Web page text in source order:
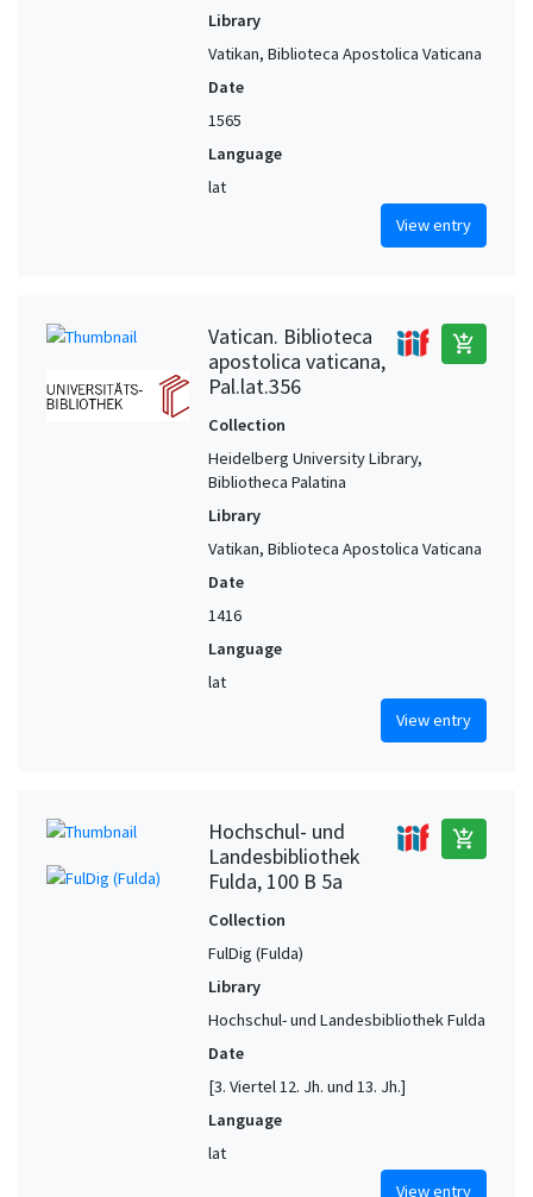
Library
Vatikan, Biblioteca Apostolica Vaticana
Date
1565
Language
lat
View entry
Vatican. Biblioteca
apostolica vaticana,
Pal.lat.356
add_shopping_cart
Collection
Heidelberg University Library,
Bibliotheca Palatina
Library
Vatikan, Biblioteca Apostolica Vaticana
Date
1416
Language
lat
View entry
Hochschul- und
Landesbibliothek
Fulda, 100 B 5a
add_shopping_cart
Collection
FulDig (Fulda)
Library
Hochschul- und Landesbibliothek Fulda
Date
[3. Viertel 12. Jh. und 13. Jh.]
Language
lat
View entry